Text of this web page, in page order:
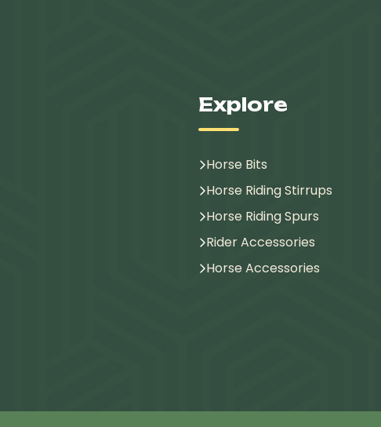
Explore
Horse Bits
Horse Riding Stirrups
Horse Riding Spurs
Rider Accessories
Horse Accessories